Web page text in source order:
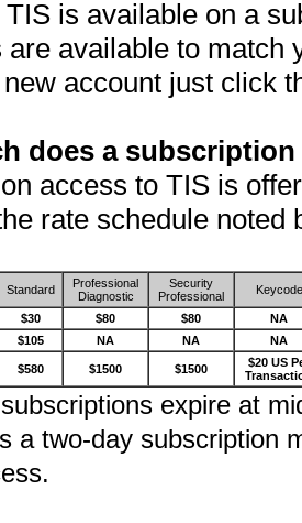
is available on a
are available to match
account just click
does a
access to TIS is
rate schedule noted
Standard
Professional
Diagnostic
Security
Professional
Keycode
$30 $80 $80
NA
$105 NA NA NA
$580 $1500 $1500
$20 US
expire at
a two-day subscription